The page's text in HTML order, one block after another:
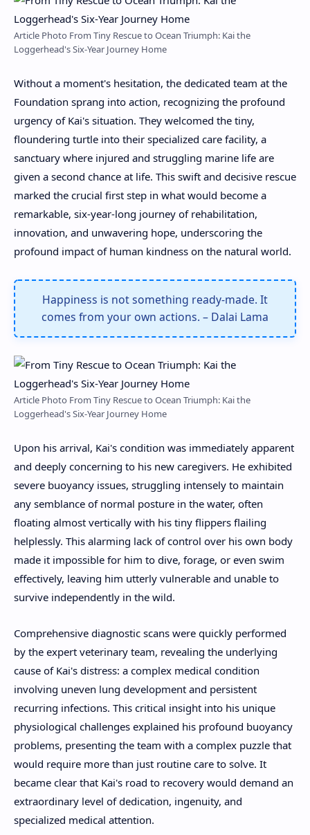
Article Photo From Tiny Rescue to Ocean Triumph: Kai the
Loggerhead's Six-Year Journey Home
Without a moment's hesitation, the dedicated team at the
Foundation sprang into action, recognizing the profound
urgency of Kai's situation. They welcomed the tiny,
floundering turtle into their specialized care facility, a
sanctuary where injured and struggling marine life are
given a second chance at life. This swift and decisive rescue
marked the crucial first step in what would become a
remarkable, six-year-long journey of rehabilitation,
innovation, and unwavering hope, underscoring the
profound impact of human kindness on the natural world.
Happiness is not something ready-made. It
comes from your own actions. – Dalai Lama
Article Photo From Tiny Rescue to Ocean Triumph: Kai the
Loggerhead's Six-Year Journey Home
Upon his arrival, Kai's condition was immediately apparent
and deeply concerning to his new caregivers. He exhibited
severe buoyancy issues, struggling intensely to maintain
any semblance of normal posture in the water, often
floating almost vertically with his tiny flippers flailing
helplessly. This alarming lack of control over his own body
made it impossible for him to dive, forage, or even swim
effectively, leaving him utterly vulnerable and unable to
survive independently in the wild.
Comprehensive diagnostic scans were quickly performed
by the expert veterinary team, revealing the underlying
cause of Kai's distress: a complex medical condition
involving uneven lung development and persistent
recurring infections. This critical insight into his unique
physiological challenges explained his profound buoyancy
problems, presenting the team with a complex puzzle that
would require more than just routine care to solve. It
became clear that Kai's road to recovery would demand an
extraordinary level of dedication, ingenuity, and
specialized medical attention.